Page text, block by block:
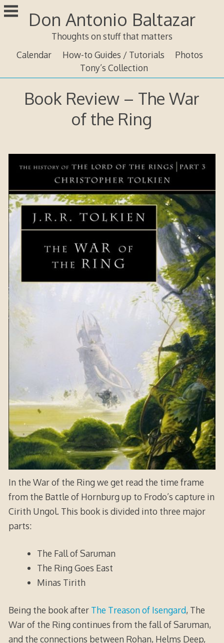
Skip
to
Don Antonio Baltazar
Thoughts on stuff that matters
Calendar
How-to Guides / Tutorials
Photos
Tony’s Collection
Book Review – The War
of the Ring
In the War of the Ring we get read the time frame
from the Battle of Hornburg up to Frodo’s capture in
Cirith Ungol. This book is divided into three major
parts:
The Fall of Saruman
The Ring Goes East
Minas Tirith
Being the book after The Treason of Isengard, The
War of the Ring continues from the fall of Saruman,
and the connections between Rohan, Helms Deep,